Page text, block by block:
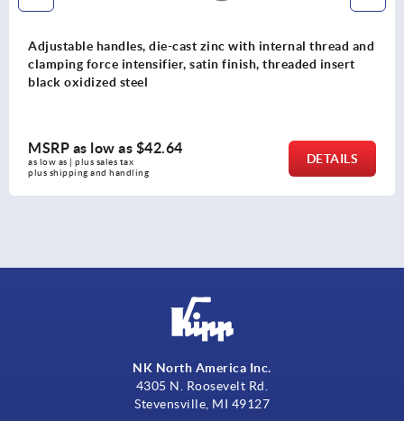
Adjustable handles, plastic, with external thread and
toothed ring, thread insert stainless steel
MSRP as low as
as low as | plus sales tax
plus shipping and handling
NK North America Inc.
4305 N. Roosevelt Rd.
Stevensville, MI 49127